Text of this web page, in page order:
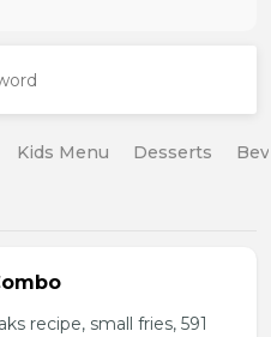
Kids Menu Desserts
recipe, small fries, 591